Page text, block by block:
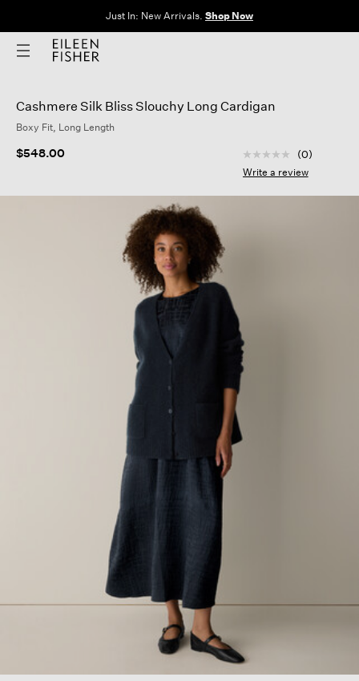
Just In: New Arrivals. Shop Now
Cashmere Silk Bliss Slouchy Long Cardigan
Boxy Fit, Long Length
$548.00 3.7 out of 5
No
rating
Same
(0)
Write a review